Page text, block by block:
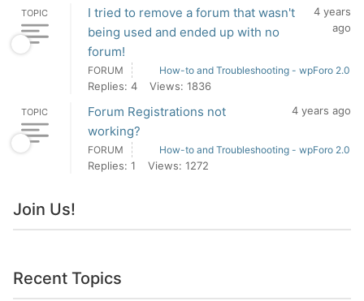
TOPIC
I tried to remove a forum that wasn't
being used and ended up with no
forum!
4 years
ago
FORUM How-to and Troubleshooting - wpForo 2.0
Replies: 4 Views: 1836
TOPIC
Forum Registrations not
working?
4 years ago
FORUM How-to and Troubleshooting - wpForo 2.0
Replies: 1 Views: 1272
Join Us!
Recent Topics